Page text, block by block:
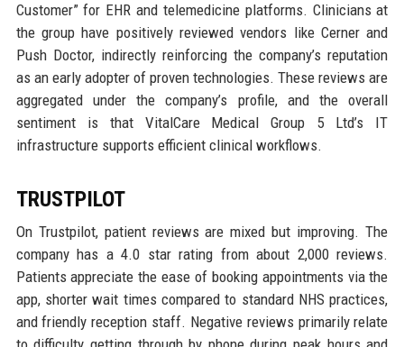
Customer” for EHR and telemedicine platforms. Clinicians at
the group have positively reviewed vendors like Cerner and
Push Doctor, indirectly reinforcing the company’s reputation
as an early adopter of proven technologies. These reviews are
aggregated under the company’s profile, and the overall
sentiment is that VitalCare Medical Group 5 Ltd’s IT
infrastructure supports efficient clinical workflows.
TRUSTPILOT
On Trustpilot, patient reviews are mixed but improving. The
company has a 4.0 star rating from about 2,000 reviews.
Patients appreciate the ease of booking appointments via the
app, shorter wait times compared to standard NHS practices,
and friendly reception staff. Negative reviews primarily relate